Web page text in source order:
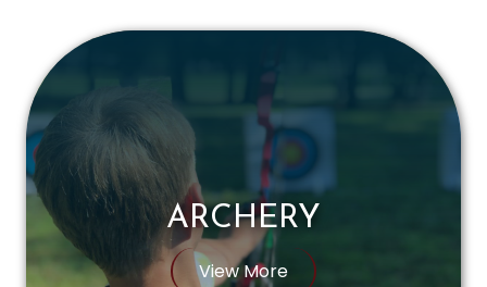
ARCHERY
View More